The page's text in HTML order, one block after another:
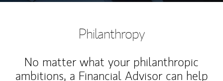
Philanthropy
No matter what your philanthropic
ambitions, a Financial Advisor can help